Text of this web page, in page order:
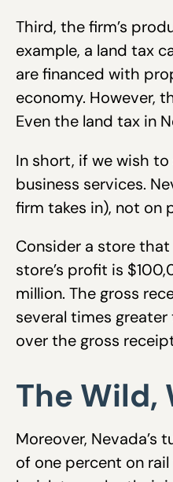
Third, the firm’s
example, a land tax
are financed with
economy. However,
Even the land tax in
In short, if we wish
business services.
firm takes in), not on
Consider a store
store’s profit is
million. The gross
several times
over the gross
The Wild,
Moreover, Nevada’s
of one percent on